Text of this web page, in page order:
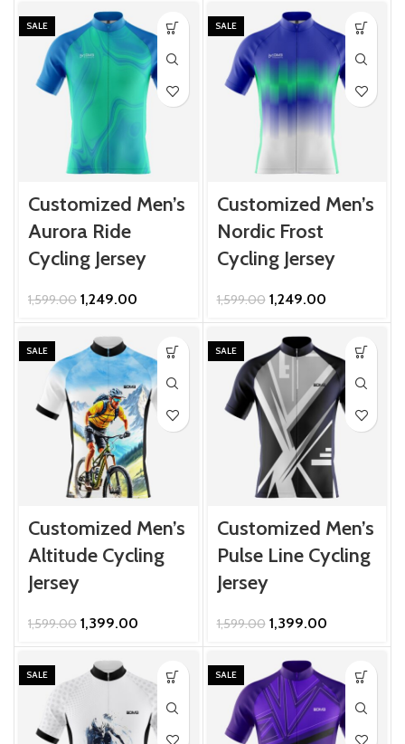
was:
₹1,599.00.₹1,249.00.
was:
₹1,599.00.₹1,249.00.
SALE
Customized Men’s
Aurora Ride
Cycling Jersey
1,599.00 Original
was:
₹1,599.00.
1,249.00
₹1,249.00.
SALE
Customized Men’s
Nordic Frost
Cycling Jersey
1,599.00 Original
was:
₹1,599.00.
1,249.00Current
₹1,249.00.
SALE
Customized Men’s
Altitude Cycling
Jersey
1,599.00 Original
was:
₹1,599.00.
1,399.00
₹1,399.00.
SALE
Customized Men’s
Pulse Line Cycling
Jersey
1,599.00 Original
was:
₹1,599.00.
1,399.00Current
₹1,399.00.
SALE SALE